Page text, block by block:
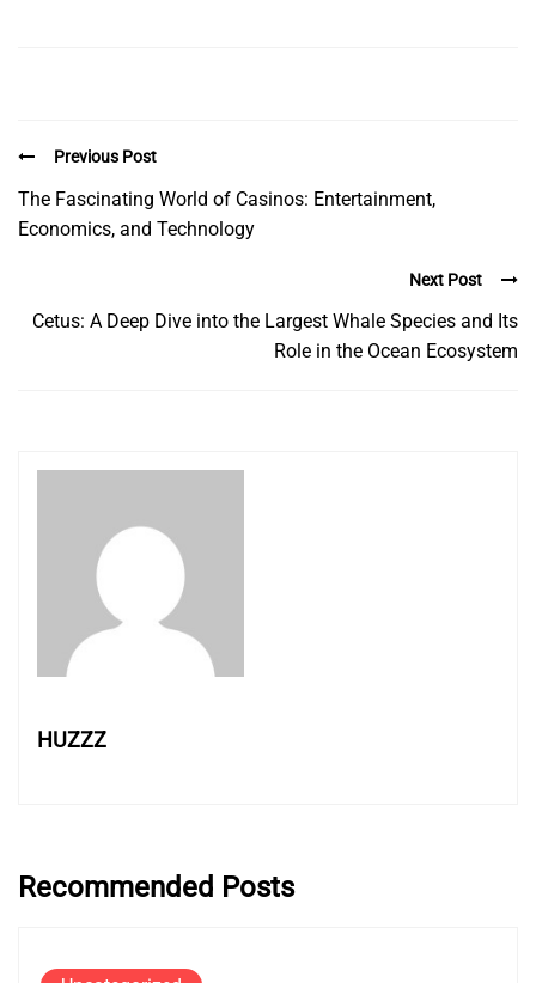
Previous Post
The Fascinating World of Casinos: Entertainment,
Economics, and Technology
Next Post
Cetus: A Deep Dive into the Largest Whale Species and Its
Role in the Ocean Ecosystem
HUZZZ
Recommended Posts